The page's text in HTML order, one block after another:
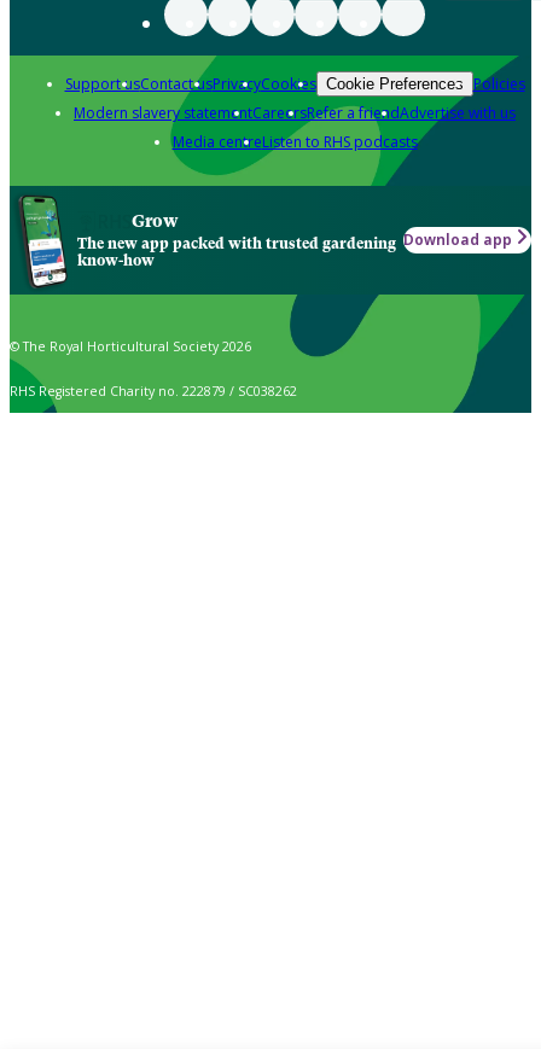
Support usContact usPrivacyCookies Cookie Preferences Policies
Modern slavery statementCareersRefer a friendAdvertise with us
Media centreListen to RHS podcasts
Grow
The new app packed with trusted gardening
know-how
Download app
© The Royal Horticultural Society 2026
RHS Registered Charity no. 222879 / SC038262